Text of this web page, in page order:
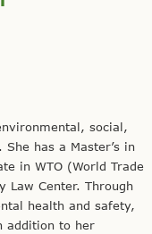
social,
has a Master’s in
in WTO (World Trade
Law Center. Through
health and safety,
addition to her